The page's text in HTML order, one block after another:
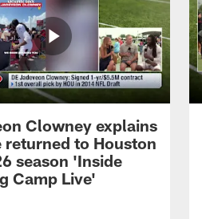
Clowney explains
returned to Houston
season 'Inside
Camp Live'